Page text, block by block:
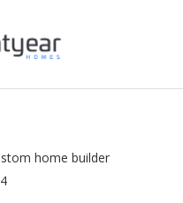
home builder